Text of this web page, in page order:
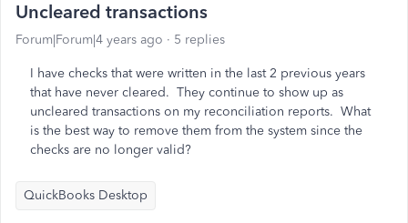
Uncleared transactions
Forum|Forum|4 years ago 5 replies
I have checks that were written in the last 2 previous years
that have never cleared. They continue to show up as
uncleared transactions on my reconciliation reports. What
is the best way to remove them from the system since the
checks are no longer valid?
QuickBooks Desktop